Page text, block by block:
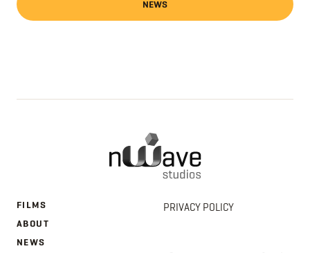
NEWS
FILMS
ABOUT
NEWS
PRIVACY POLICY